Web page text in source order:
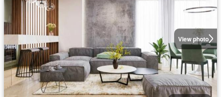
View photo